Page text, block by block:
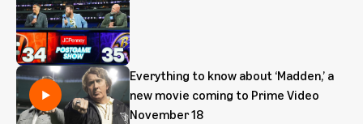
Everything to know about ‘Madden,’ a
new movie coming to Prime Video
November 18